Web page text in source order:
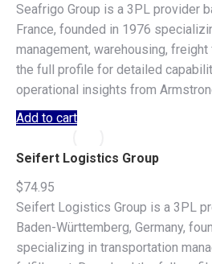
Seafrigo Group is a 3PL provider
France, founded in 1976
management, warehousing,
the full profile for detailed
operational insights from
Add to cart
Seifert Logistics Group
$74.95
Seifert Logistics Group is a 3PL
Baden-Württemberg, Germany,
specializing in transportation